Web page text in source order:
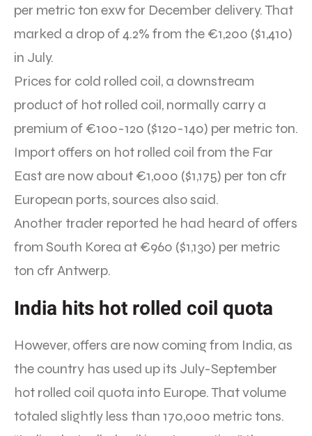
per metric ton exw for December delivery. That
marked a drop of 4.2% from the €1,200 ($1,410)
in July.
Prices for cold rolled coil, a downstream
product of hot rolled coil, normally carry a
premium of €100-120 ($120-140) per metric ton.
Import offers on hot rolled coil from the Far
East are now about €1,000 ($1,175) per ton cfr
European ports, sources also said.
Another trader reported he had heard of offers
from South Korea at €960 ($1,130) per metric
ton cfr Antwerp.
India hits hot rolled coil quota
However, offers are now coming from India, as
the country has used up its July-September
hot rolled coil quota into Europe. That volume
totaled slightly less than 170,000 metric tons.